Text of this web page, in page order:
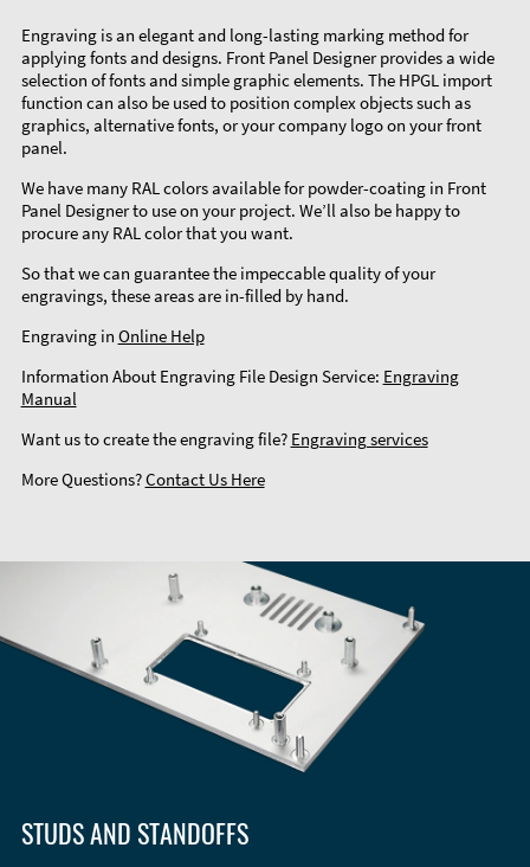
Engraving is an elegant and long-lasting marking method for
applying fonts and designs. Front Panel Designer provides a wide
selection of fonts and simple graphic elements. The HPGL import
function can also be used to position complex objects such as
graphics, alternative fonts, or your company logo on your front
panel.
We have many RAL colors available for powder-coating in Front
Panel Designer to use on your project. We’ll also be happy to
procure any RAL color that you want.
So that we can guarantee the impeccable quality of your
engravings, these areas are in-filled by hand.
Engraving in Online Help
Information About Engraving File Design Service: Engraving
Manual
Want us to create the engraving file? Engraving services
More Questions?Contact Us Here
STUDS AND STANDOFFS